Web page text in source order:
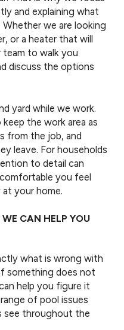
and explaining what
we are looking
or a heater that will
to walk you
discuss the options
yard while we work.
the work area as
from the job, and
leave. For households
to detail can
you feel
your home.
CAN HELP YOU
what is wrong with
something does not
help you figure it
of pool issues
see throughout the